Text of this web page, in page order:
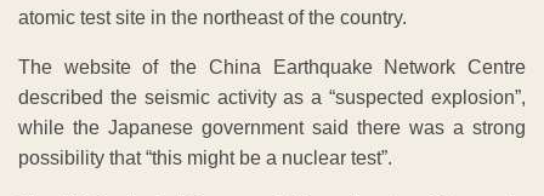
atomic test site in the northeast of the country.
The website of the China Earthquake Network Centre
described the seismic activity as a “suspected explosion”,
while the Japanese government said there was a strong
possibility that “this might be a nuclear test”.